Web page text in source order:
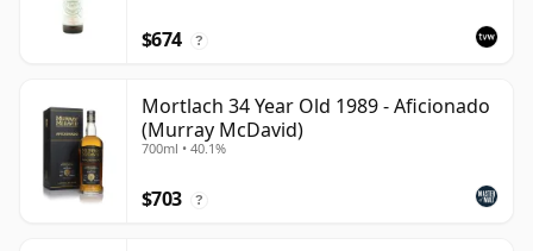
$674 ?
Mortlach 34 Year Old 1989 - Aficionado
(Murray McDavid)
700ml • 40.1%
$703 ?